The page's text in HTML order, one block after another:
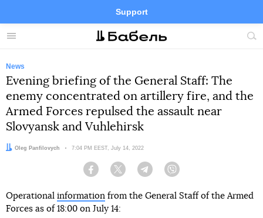
Menu
Support
Site
FacebookTelegramTwitter
News
Evening briefing of the General Staff: The
enemy concentrated on artillery fire, and the
Armed Forces repulsed the assault near
Slovyansk and Vuhlehirsk
Author:
Oleg Panfilovych Date:
7:04 PM EEST, July 14, 2022
Facebook Twitter Telegram
Operational information from the General Staff of the Armed
Forces as of 18:00 on July 14: